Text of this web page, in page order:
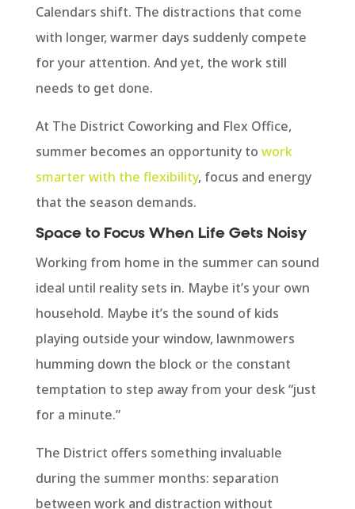
Calendars shift. The distractions that come
with longer, warmer days suddenly compete
for your attention. And yet, the work still
needs to get done.
At The District Coworking and Flex Office,
summer becomes an opportunity to work
smarter with the flexibility, focus and energy
that the season demands.
Space to Focus When Life Gets Noisy
Working from home in the summer can sound
ideal until reality sets in. Maybe it’s your own
household. Maybe it’s the sound of kids
playing outside your window, lawnmowers
humming down the block or the constant
temptation to step away from your desk “just
for a minute.”
The District offers something invaluable
during the summer months: separation
between work and distraction without